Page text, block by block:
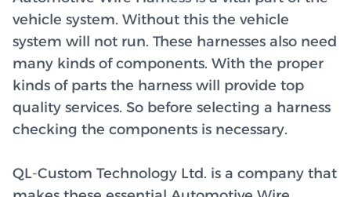
vehicle system. Without this the vehicle
system will not run. These harnesses also need
many kinds of components. With the proper
kinds of parts the harness will provide top
quality services. So before selecting a harness
checking the components is necessary.
QL-Custom Technology Ltd. is a company that